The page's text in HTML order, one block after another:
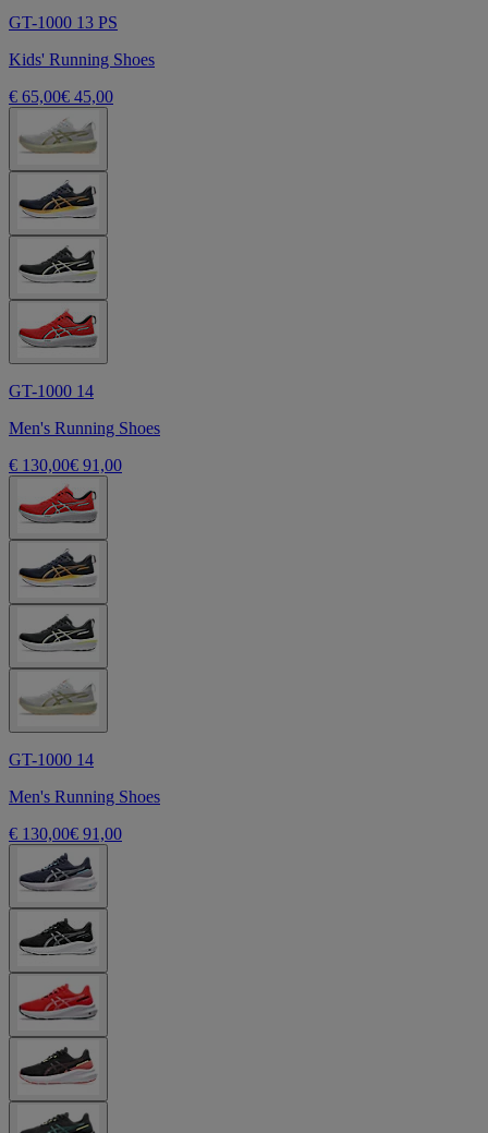
GT-1000 13 PS
Kids' Running Shoes
€ 65,00€ 45,00
GT-1000 14
Men's Running Shoes
€ 130,00€ 91,00
GT-1000 14
Men's Running Shoes
€ 130,00€ 91,00